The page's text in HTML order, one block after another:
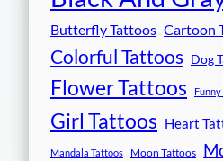
Butterfly Tattoos Cartoon
Colorful Tattoos Dog
Flower Tattoos
Girl Tattoos Heart
Mandala Tattoos Moon Tattoos